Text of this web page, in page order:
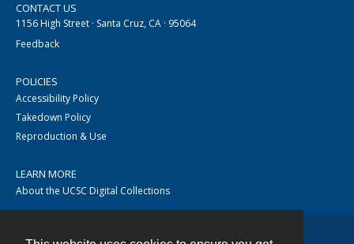
CONTACT US
1156 High Street · Santa Cruz, CA · 95064
Feedback
POLICIES
Accessibility Policy
Takedown Policy
Reproduction & Use
LEARN MORE
About the UCSC Digital Collections